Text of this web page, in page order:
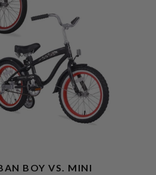
BOY VS. MINI